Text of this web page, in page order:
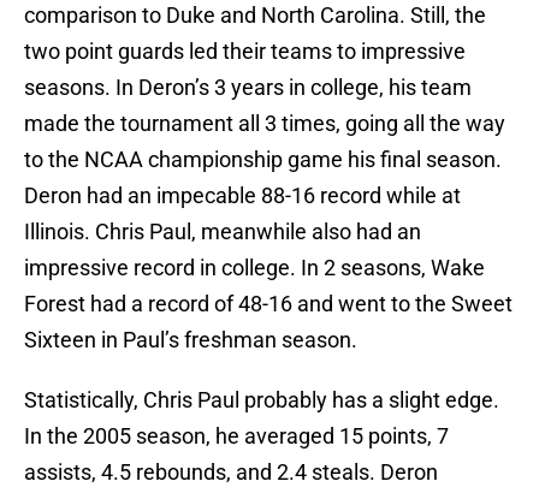
comparison to Duke and North Carolina. Still, the
two point guards led their teams to impressive
seasons. In Deron’s 3 years in college, his team
made the tournament all 3 times, going all the way
to the NCAA championship game his final season.
Deron had an impecable 88-16 record while at
Illinois. Chris Paul, meanwhile also had an
impressive record in college. In 2 seasons, Wake
Forest had a record of 48-16 and went to the Sweet
Sixteen in Paul’s freshman season.
Statistically, Chris Paul probably has a slight edge.
In the 2005 season, he averaged 15 points, 7
assists, 4.5 rebounds, and 2.4 steals. Deron